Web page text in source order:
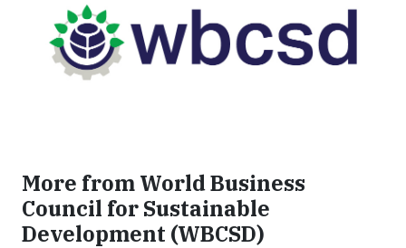
More from World Business
Council for Sustainable
Development (WBCSD)